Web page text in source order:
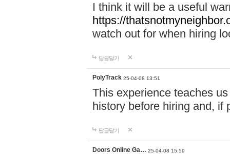
I think it will be a useful
https://
watch out for when hiring
답글달기
PolyTrack 25-04-08 13:51
This experience teaches
history before hiring and, if
답글달기
Doors Online Ga… 25-04-08 15:59